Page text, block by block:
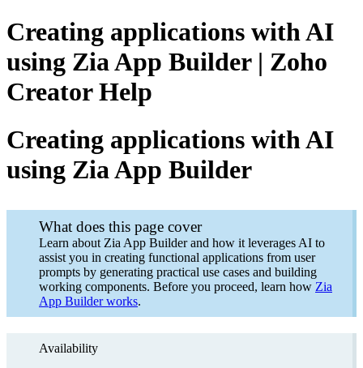
Creating applications with AI
using Zia App Builder | Zoho
Creator Help
Creating applications with AI
using Zia App Builder
What does this page cover
Learn about Zia App Builder and how it leverages AI to
assist you in creating functional applications from user
prompts by generating practical use cases and building
working components. Before you proceed, learn how Zia
App Builder works.
Availability